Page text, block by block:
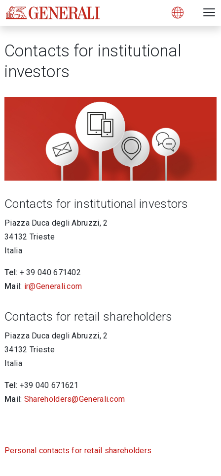
Open
Contacts for institutional
investors
Contacts for institutional investors
Piazza Duca degli Abruzzi, 2
34132 Trieste
Italia
Tel: + 39 040 671402
Mail: ir@Generali.com
Contacts for retail shareholders
Piazza Duca degli Abruzzi, 2
34132 Trieste
Italia
Tel: +39 040 671621
Mail: Shareholders@Generali.com
Personal contacts for retail shareholders